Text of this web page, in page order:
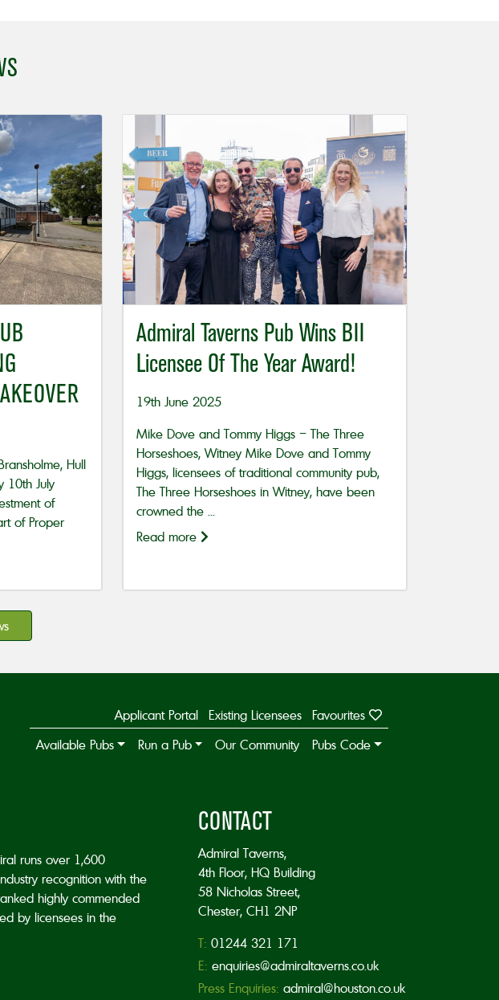
Hull
10th July
of
of Proper
Admiral Taverns Pub Wins BII
Licensee Of The Year Award!
19th June 2025
Mike Dove and Tommy Higgs – The Three
Horseshoes, Witney Mike Dove and Tommy
Higgs, licensees of traditional community pub,
The Three Horseshoes in Witney, have been
crowned the ...
Read more
Applicant Portal Existing Licensees
Favourites
Available Pubs
Run a Pub Our Community Pubs Code
runs over 1,600
recognition with the
highly commended
by licensees in the
CONTACT
Admiral Taverns,
4th Floor, HQ Building
58 Nicholas Street,
Chester, CH1 2NP
T: 01244 321 171
E: enquiries@admiraltaverns.co.uk
Press Enquiries: admiral@houston.co.uk